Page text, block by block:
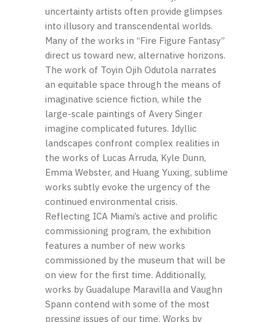
uncertainty artists often provide glimpses
into illusory and transcendental worlds.
Many of the works in “Fire Figure Fantasy”
direct us toward new, alternative horizons.
The work of Toyin Ojih Odutola narrates
an equitable space through the means of
imaginative science fiction, while the
large-scale paintings of Avery Singer
imagine complicated futures. Idyllic
landscapes confront complex realities in
the works of Lucas Arruda, Kyle Dunn,
Emma Webster, and Huang Yuxing, sublime
works subtly evoke the urgency of the
continued environmental crisis.
Reflecting ICA Miami’s active and prolific
commissioning program, the exhibition
features a number of new works
commissioned by the museum that will be
on view for the first time. Additionally,
works by Guadalupe Maravilla and Vaughn
Spann contend with some of the most
pressing issues of our time. Works by